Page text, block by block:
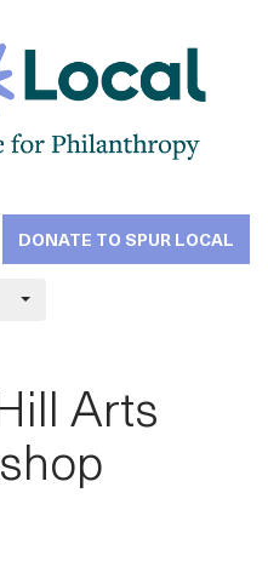
DONATE TO SPUR LOCAL
Arts